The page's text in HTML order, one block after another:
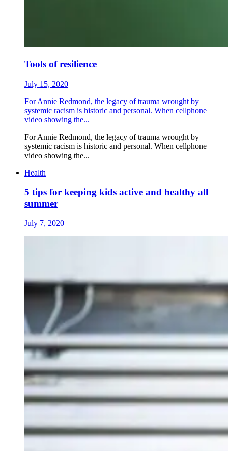
Tools of resilience
July 15, 2020
For Annie Redmond, the legacy of trauma wrought by
systemic racism is historic and personal. When cellphone
video showing the...
For Annie Redmond, the legacy of trauma wrought by
systemic racism is historic and personal. When cellphone
video showing the...
Health
5 tips for keeping kids active and healthy all
summer
July 7, 2020